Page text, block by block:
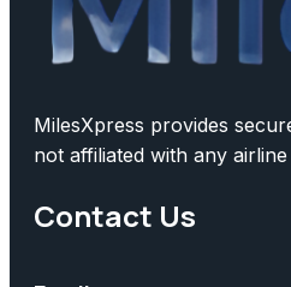
MilesXpress provides
not affiliated with any
Contact Us